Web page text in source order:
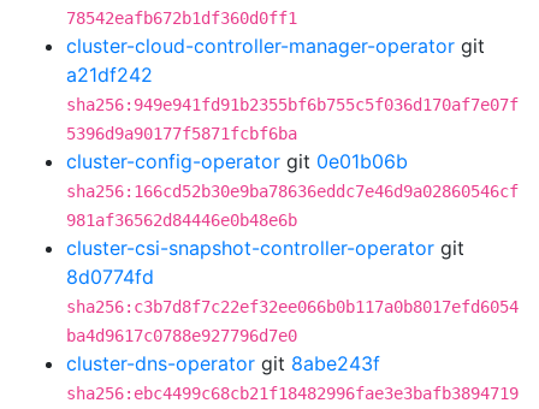
78542eafb672b1df360d0ff1
cluster-cloud-controller-manager-operator git
a21df242
sha256:949e941fd91b2355bf6b755c5f036d170af7e07f
5396d9a90177f5871fcbf6ba
cluster-config-operator git 0e01b06b
sha256:166cd52b30e9ba78636eddc7e46d9a02860546cf
981af36562d84446e0b48e6b
cluster-csi-snapshot-controller-operator git
8d0774fd
sha256:c3b7d8f7c22ef32ee066b0b117a0b8017efd6054
ba4d9617c0788e927796d7e0
cluster-dns-operator git 8abe243f
sha256:ebc4499c68cb21f18482996fae3e3bafb3894719